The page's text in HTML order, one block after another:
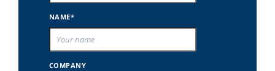
NAME*
COMPANY